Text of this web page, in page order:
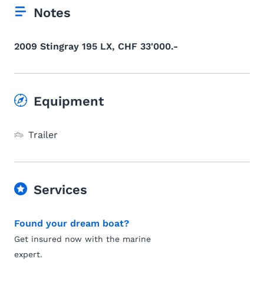
Notes
2009 Stingray 195 LX, CHF 33'000.-
Equipment
Trailer
Services
Found your dream boat?
Get insured now with the marine
expert.